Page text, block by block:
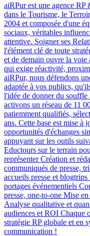
aiRPur est une agence RP
dans le Tourisme, le
2004 et composée d'une
sociaux, véritables
attentive. Soigner ses
l'élément clé de toute
et de demain ouvre la voie
qui exige réactivité,
aiRPur, nous défendons
adaptée à vos publics,
l'idée de donner du souffle
activons un réseau de 11
patiemment qualifiés,
ans. Cette base est mise à
opportunités d'échanges
appuyant sur les outils
Eductours sur le terrain
représenter Création et
communiqués de presse,
accueils presse et
portages événementiels
presse, one-to-one Mise
Analyse qualitative et
audiences et ROI Chaque
stratégie RP globale et en
communication !